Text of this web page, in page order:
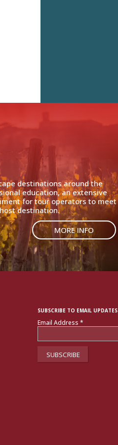
destinations around the
education, an extensive
for tour operators to meet
destination.
MORE INFO
SUBSCRIBE TO EMAIL UPDATES
Email Address*